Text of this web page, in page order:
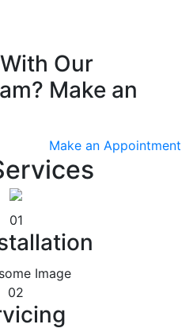
Our
Make an
Make an Appointment
01
02